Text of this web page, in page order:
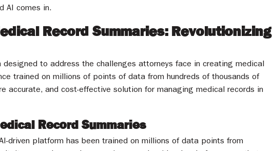
AI comes in.
Record Summaries: Revolutionizing
designed to address the challenges attorneys face in creating medical
trained on millions of points of data from hundreds of thousands of
accurate, and cost-effective solution for managing medical records in
Record Summaries
driven platform has been trained on millions of data points from